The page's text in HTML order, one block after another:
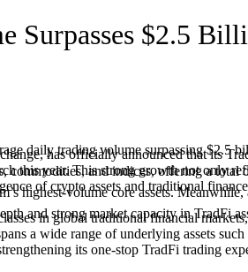
Surpasses $2.5
daily trading volume surpassing $2.5
and indices, offering a
highest-volume core assets.
and strong market capacity in TradFi
has officially announced that its
this year. This strong growth not only
of crypto assets and traditional
in global traditional financial
a wide range of underlying assets
its one-stop TradFi trading